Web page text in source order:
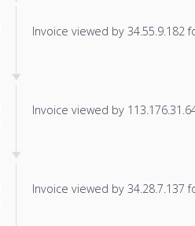
Invoice viewed by 34.55.9.182
Invoice viewed by
Invoice viewed by 34.28.7.137